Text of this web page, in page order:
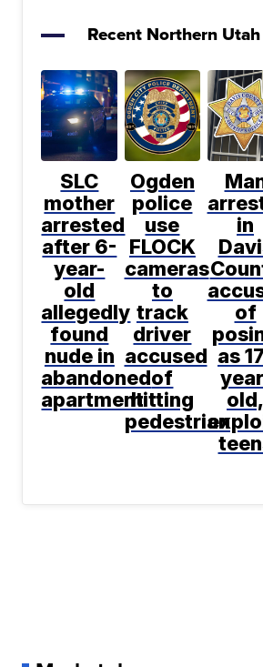
Recent Northern
SLC
mother
arrested
after 6-
year-
old
allegedly
found
nude in
abandoned
apartment
Ogden
police
use
FLOCK
cameras
to
track
driver
accused
of
hitting
pedestrian
in
of
as
old,